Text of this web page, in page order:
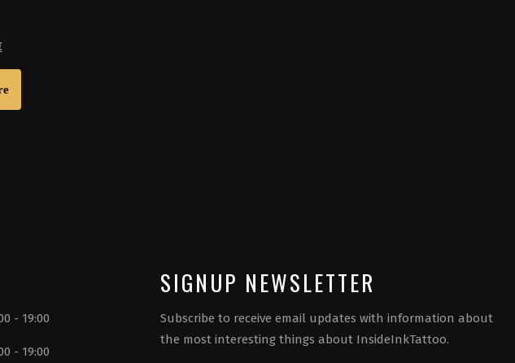
- 19:00
- 19:00
SIGNUP NEWSLETTER
Subscribe to receive email updates with information about
the most interesting things about InsideInkTattoo.